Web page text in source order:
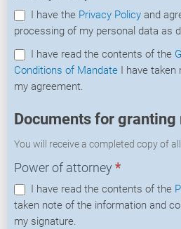
I have the Privacy Policy and
processing of my personal data as
I have read the contents of the
Conditions of Mandate
my agreement.
Documents for granting
You will receive a completed copy of
Power of attorney *
I have read the contents of the
taken note of the information and
my signature.